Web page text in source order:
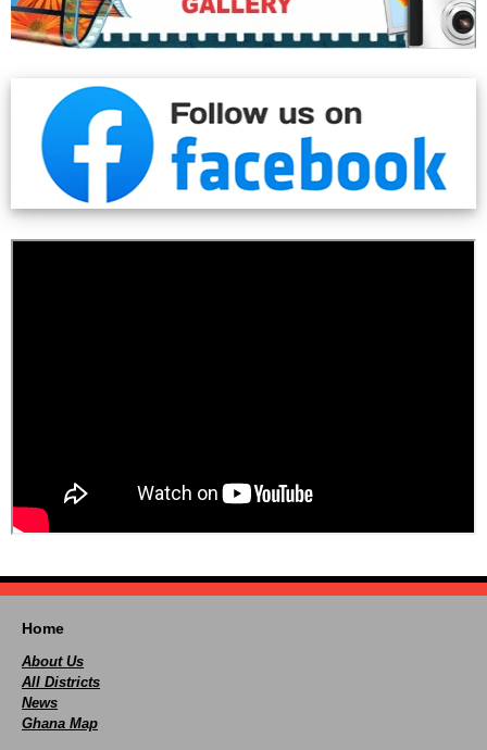
Home
About Us
All Districts
News
Ghana Map